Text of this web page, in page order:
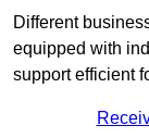
Different
equipped with
support efficient